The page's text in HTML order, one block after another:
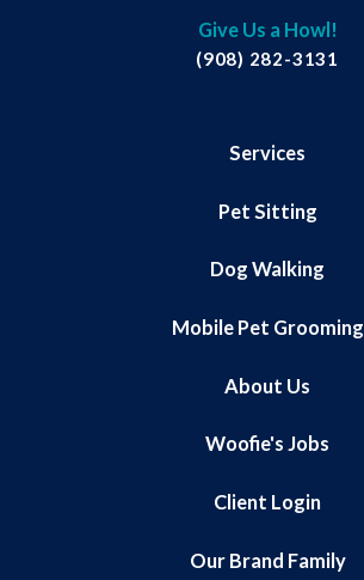
Give Us a Howl!
(908) 282-3131
Services
Pet Sitting
Dog Walking
Mobile Pet Grooming
About Us
Woofie's Jobs
Client Login
Our Brand Family